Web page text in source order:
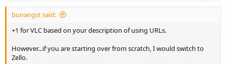
bunangst said:
+1 for VLC based on your description of using URLs.
However...if you are starting over from scratch, I would switch to
Zello.